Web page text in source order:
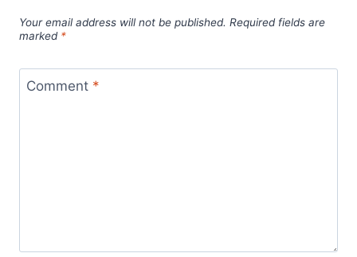
Your email address will not be published. Required fields are
marked *
Comment *